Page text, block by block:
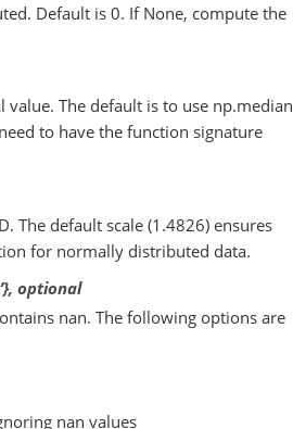
Default is 0. If None, compute the
The default is to use
to have the function signature
The default scale (1.4826) ensures
for normally distributed data.
optional
nan. The following options are
nan values